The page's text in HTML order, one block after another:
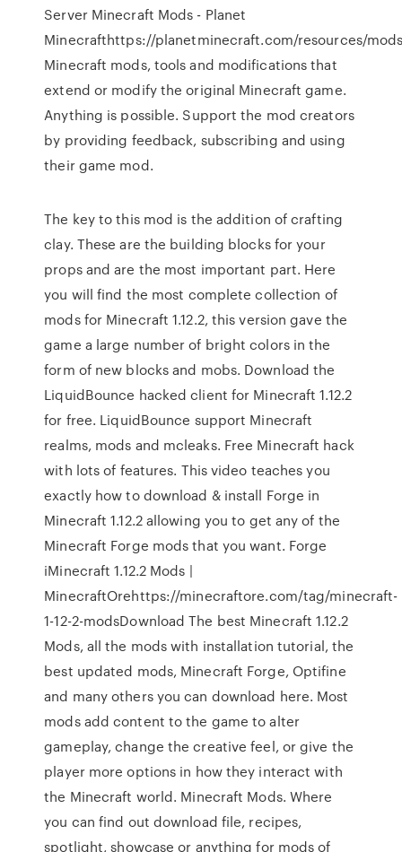
Server Minecraft Mods - Planet
Minecrafthttps://planetminecraft.com/resources/
Minecraft mods, tools and modifications that
extend or modify the original Minecraft game.
Anything is possible. Support the mod creators
by providing feedback, subscribing and using
their game mod.
The key to this mod is the addition of crafting
clay. These are the building blocks for your
props and are the most important part. Here
you will find the most complete collection of
mods for Minecraft 1.12.2, this version gave the
game a large number of bright colors in the
form of new blocks and mobs. Download the
LiquidBounce hacked client for Minecraft 1.12.2
for free. LiquidBounce support Minecraft
realms, mods and mcleaks. Free Minecraft hack
with lots of features. This video teaches you
exactly how to download & install Forge in
Minecraft 1.12.2 allowing you to get any of the
Minecraft Forge mods that you want. Forge
iMinecraft 1.12.2 Mods |
MinecraftOrehttps://minecraftore.com/tag/minecraft-
1-12-2-modsDownload The best Minecraft 1.12.2
Mods, all the mods with installation tutorial, the
best updated mods, Minecraft Forge, Optifine
and many others you can download here. Most
mods add content to the game to alter
gameplay, change the creative feel, or give the
player more options in how they interact with
the Minecraft world. Minecraft Mods. Where
you can find out download file, recipes,
spotlight, showcase or anything for mods of